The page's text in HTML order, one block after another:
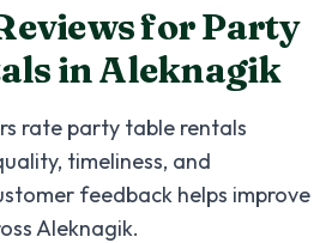
forParty
inAleknagik
rate party table rentals
timeliness, and
feedback helps improve
Aleknagik.